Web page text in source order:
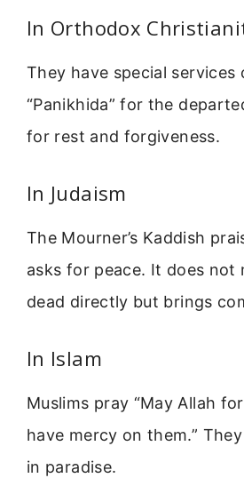
In Orthodox
They have special services
“Panikhida” for the
for rest and forgiveness.
In Judaism
The Mourner’s Kaddish
asks for peace. It does not
dead directly but brings
In Islam
Muslims pray “May Allah
have mercy on them.”
in paradise.